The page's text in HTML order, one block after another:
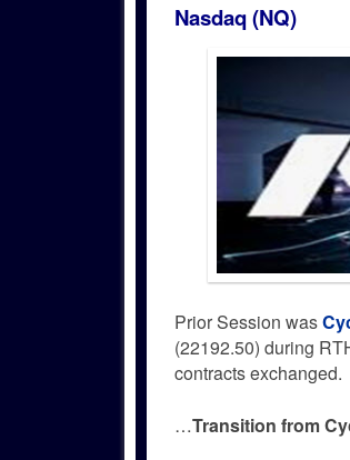
Nasdaq (NQ)
Prior Session was
(22192.50) during
contracts exchanged.
…Transition from